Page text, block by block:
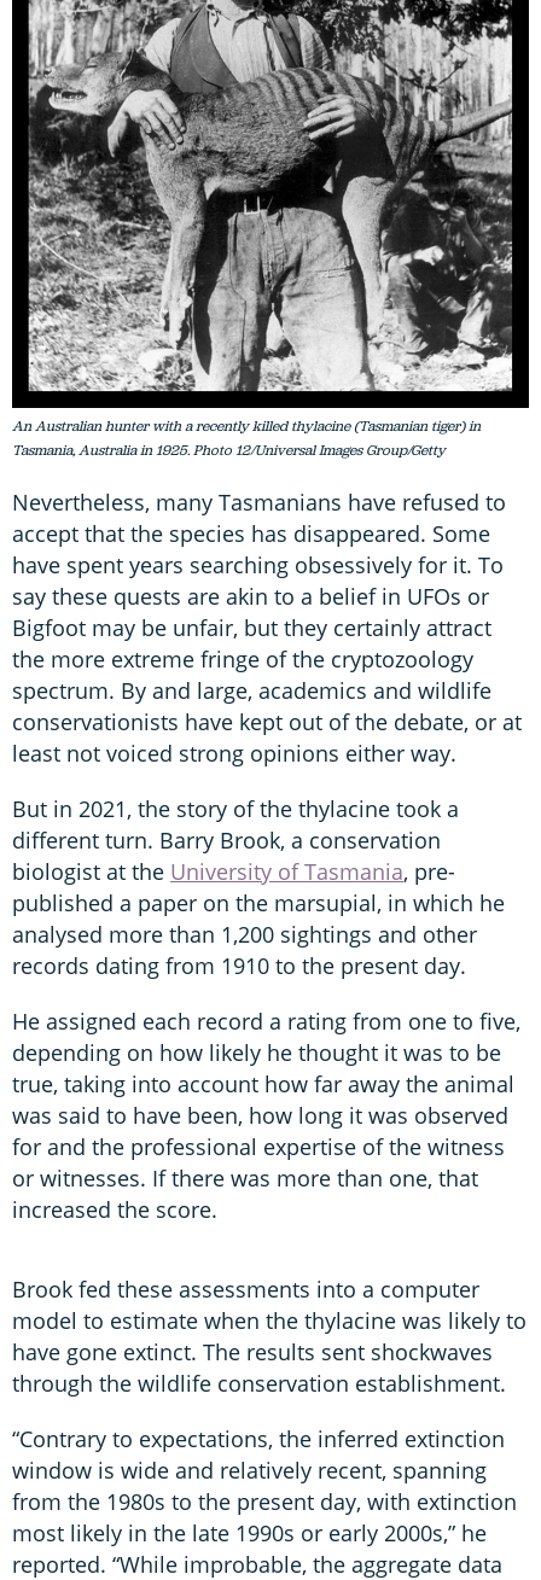
An Australian hunter with a recently killed thylacine (Tasmanian tiger) in
Tasmania, Australia in 1925. Photo 12/Universal Images Group/Getty
Nevertheless, many Tasmanians have refused to
accept that the species has disappeared. Some
have spent years searching obsessively for it. To
say these quests are akin to a belief in UFOs or
Bigfoot may be unfair, but they certainly attract
the more extreme fringe of the cryptozoology
spectrum. By and large, academics and wildlife
conservationists have kept out of the debate, or at
least not voiced strong opinions either way.
But in 2021, the story of the thylacine took a
different turn. Barry Brook, a conservation
biologist at the University of Tasmania, pre-
published a paper on the marsupial, in which he
analysed more than 1,200 sightings and other
records dating from 1910 to the present day.
He assigned each record a rating from one to five,
depending on how likely he thought it was to be
true, taking into account how far away the animal
was said to have been, how long it was observed
for and the professional expertise of the witness
or witnesses. If there was more than one, that
increased the score.
Brook fed these assessments into a computer
model to estimate when the thylacine was likely to
have gone extinct. The results sent shockwaves
through the wildlife conservation establishment.
“Contrary to expectations, the inferred extinction
window is wide and relatively recent, spanning
from the 1980s to the present day, with extinction
most likely in the late 1990s or early 2000s,” he
reported. “While improbable, the aggregate data